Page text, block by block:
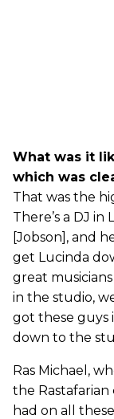
What was it
which was
That was the
There’s a DJ in
[Jobson], and
get Lucinda
great
in the studio,
got these guys
down to the
Ras Michael,
the Rastafarian
had on all